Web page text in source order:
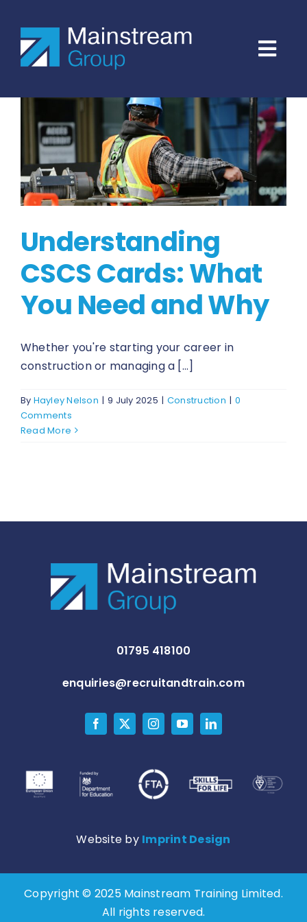
content
Understanding
CSCS Cards: What
You Need and Why
Whether you're starting your career in
construction or managing a [...]
By Hayley Nelson | 9 July 2025 | Construction | 0
Comments
Read More
01795 418100
enquiries@recruitandtrain.com
Website by Imprint Design
Copyright © 2025 Mainstream Training Limited.
All rights reserved.